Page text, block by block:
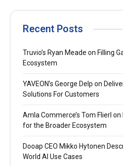
Recent Posts
Truvio’s Ryan Meade on Filling
Ecosystem
YAVEON’s George Delp on
Solutions For Customers
Amla Commerce’s Tom Flierl
for the Broader Ecosystem
Dooap CEO Mikko Hytonen
World AI Use Cases